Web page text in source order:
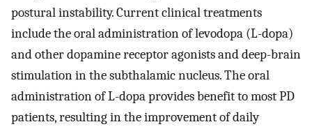
postural instability. Current clinical treatments
include the oral administration of levodopa (L-dopa)
and other dopamine receptor agonists and deep-brain
stimulation in the subthalamic nucleus. The oral
administration of L-dopa provides benefit to most PD
patients, resulting in the improvement of daily